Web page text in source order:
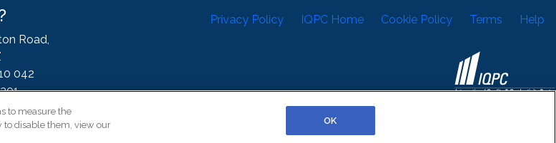
Road,
042
Privacy Policy IQPC Home Cookie Policy Terms Help
to measure the
to disable them, view our
OK